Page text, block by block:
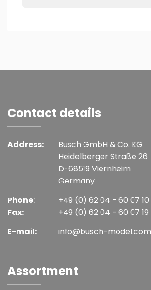
Contact details
Address:
Busch GmbH & Co. KG
Heidelberger Straße 26
D-68519 Viernheim
Germany
Phone:
Fax:
+49 (0) 62 04 - 60 07 10
+49 (0) 62 04 - 60 07 19
E-mail:
info@busch-model.com
Assortment